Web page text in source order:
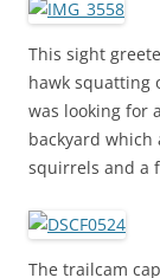
This sight
hawk squatting
was looking for
backyard
squirrels and a
The trailcam